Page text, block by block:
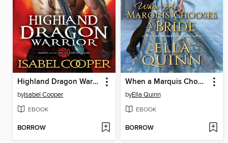
Highland Dragon Warrior
byIsabel Cooper
EBOOK
BORROW
When a Marquis Chooses a Bride
byElla Quinn
EBOOK
BORROW